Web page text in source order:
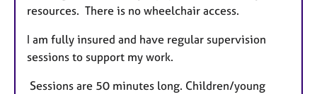
resources. There is no wheelchair access.
I am fully insured and have regular supervision
sessions to support my work.
Sessions are 50 minutes long. Children/young